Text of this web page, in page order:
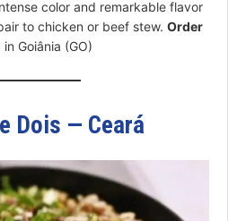
color and remarkable flavor
to chicken or beef stew. Order
in Goiânia (GO)
Dois — Ceará